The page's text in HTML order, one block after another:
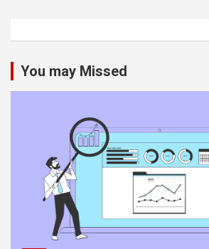
You may Missed